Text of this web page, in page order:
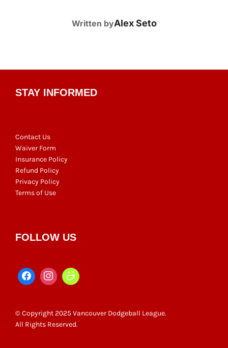
POST AUTHOR
Written byAlex Seto
STAY INFORMED
Contact Us
Waiver Form
Insurance Policy
Refund Policy
Privacy Policy
Terms of Use
FOLLOW US
© Copyright 2025 Vancouver Dodgeball League.
All Rights Reserved.